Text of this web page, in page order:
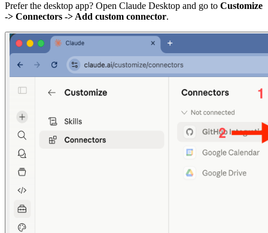
Prefer the desktop app? Open Claude Desktop and go to Customize
-> Connectors -> Add custom connector.